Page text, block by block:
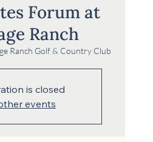
Forum at
Ranch
Ranch Golf & Country Club
is closed
events